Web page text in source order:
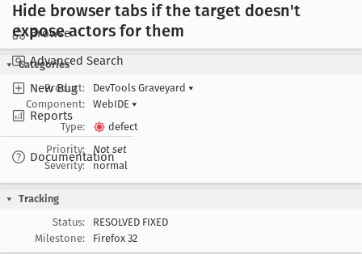
Browse
Advanced Search
New Bug
Reports
Documentation
Hide browser tabs if the target doesn't
expose actors for them
Categories
Product:
DevTools Graveyard ▾
Component:
WebIDE ▾
Type:
defect
Priority:
Not set
Severity:
normal
Tracking
Status:
RESOLVED FIXED
Milestone:
Firefox 32